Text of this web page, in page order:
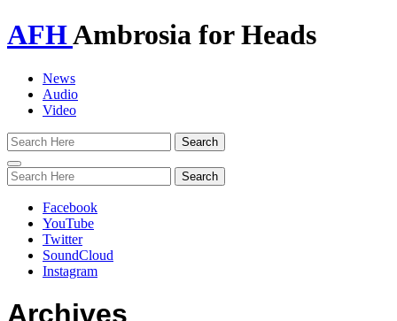
AFHAmbrosia for Heads
News
Audio
Video
Toggle
navigation
Facebook
YouTube
Twitter
SoundCloud
Instagram
Archives